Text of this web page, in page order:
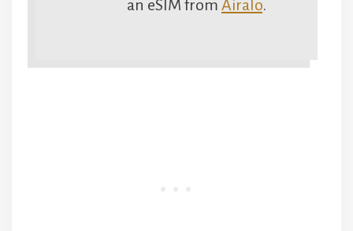
an eSIM from Airalo.